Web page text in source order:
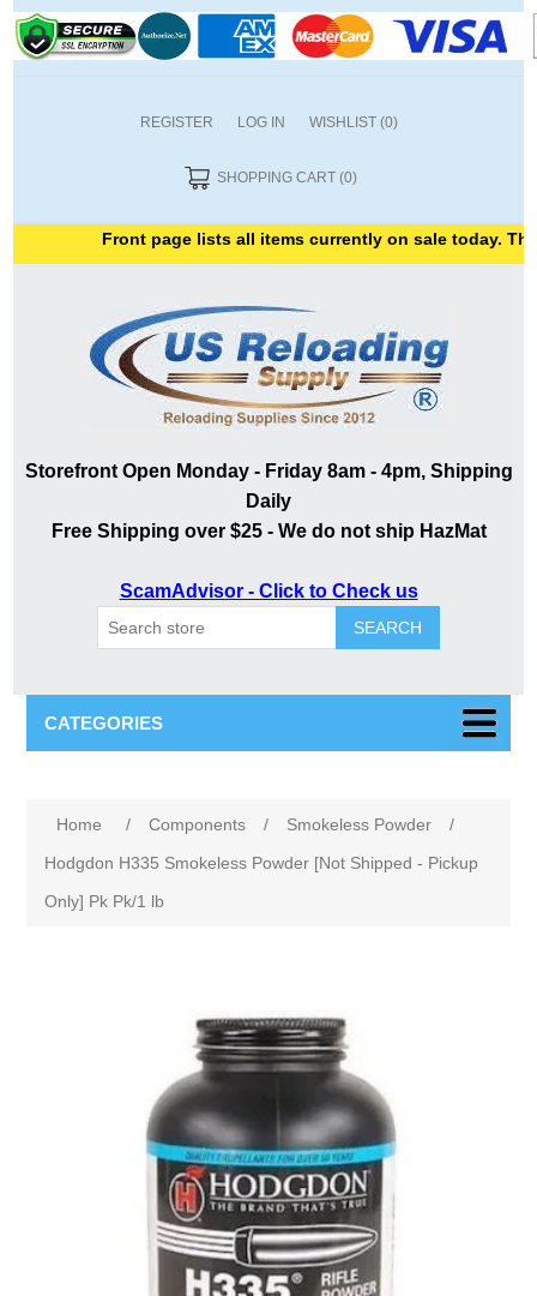
REGISTER LOG IN WISHLIST (0)
SHOPPING CART (0)
Front page lists all items currently on sale today.
Storefront Open Monday - Friday 8am - 4pm, Shipping
Daily
Free Shipping over $25 - We do not ship HazMat
ScamAdvisor - Click to Check us
SEARCH
CATEGORIES
Home / Components / Smokeless Powder
/
Hodgdon H335 Smokeless Powder [Not Shipped - Pickup
Only] Pk Pk/1 lb